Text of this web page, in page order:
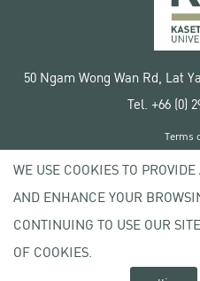
50 Ngam Wong Wan Rd, Lat
Tel. +66 (0)
Copyright © 2020
Terms
Privacy
WE USE COOKIES TO
AND ENHANCE YOUR
CONTINUING TO USE OUR
OF COOKIES.